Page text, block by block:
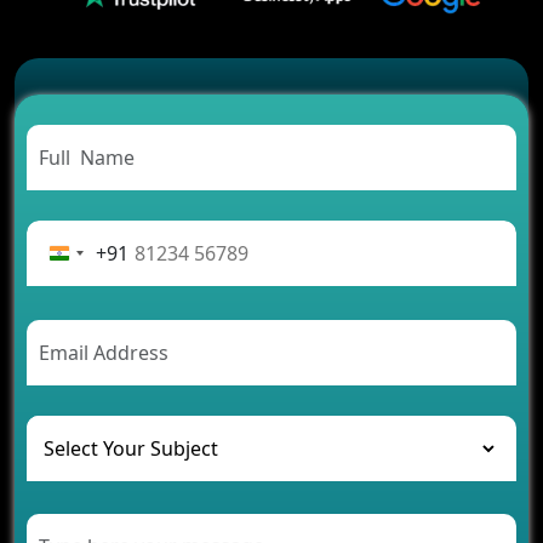
Successful
Carpooling App Development: Everything You
Need to Know
From Concept to Success: The Complete Fintech
Rental Business
AI Chatbot’s Role in Car Rental Applications
The Challenges of Developing Banking Software
and Their Solutions
The Role of AI in Transforming Mobile Apps for
Healthcare
+91